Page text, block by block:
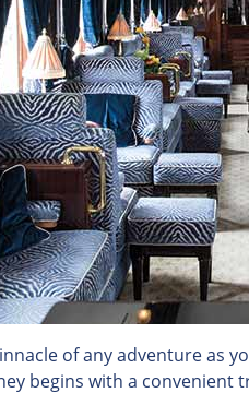
of any adventure as
begins with a